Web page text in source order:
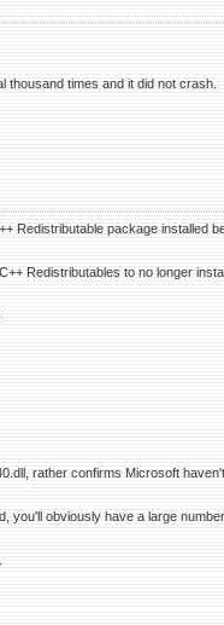
times and it did not crash.
Redistributable package installed
Redistributables to no longer
rather confirms Microsoft
obviously have a large